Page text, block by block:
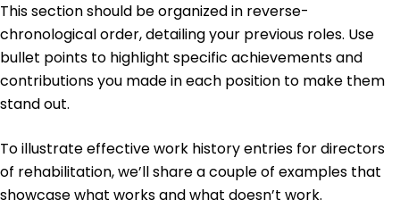
This section should be organized in reverse-
chronological order, detailing your previous roles. Use
bullet points to highlight specific achievements and
contributions you made in each position to make them
stand out.
To illustrate effective work history entries for directors
of rehabilitation, we’ll share a couple of examples that
showcase what works and what doesn’t work.